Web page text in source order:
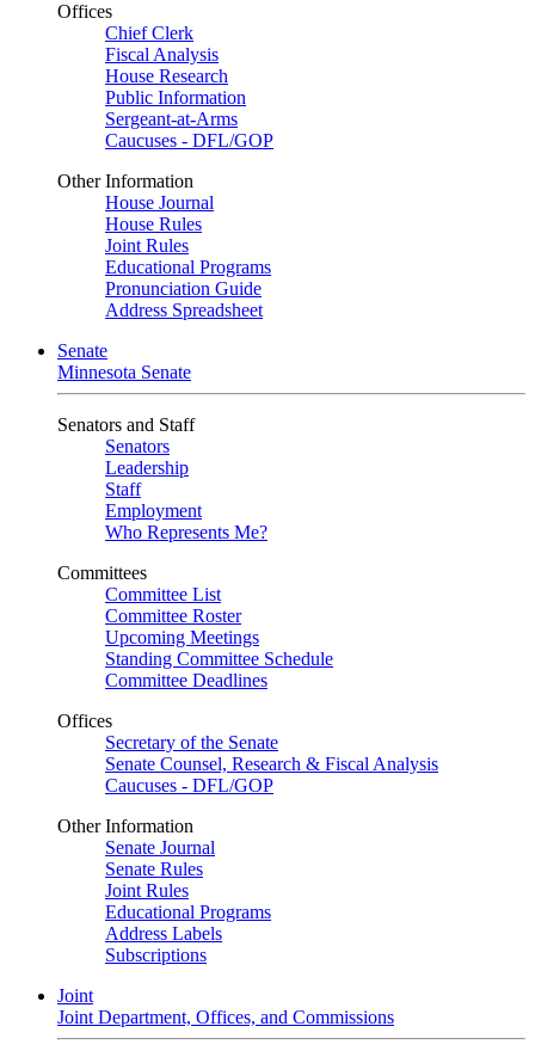
Offices
Chief Clerk
Fiscal Analysis
House Research
Public Information
Sergeant-at-Arms
Caucuses - DFL/GOP
Other Information
House Journal
House Rules
Joint Rules
Educational Programs
Pronunciation Guide
Address Spreadsheet
Senate
Minnesota Senate
Senators and Staff
Senators
Leadership
Staff
Employment
Who Represents Me?
Committees
Committee List
Committee Roster
Upcoming Meetings
Standing Committee Schedule
Committee Deadlines
Offices
Secretary of the Senate
Senate Counsel, Research & Fiscal Analysis
Caucuses - DFL/GOP
Other Information
Senate Journal
Senate Rules
Joint Rules
Educational Programs
Address Labels
Subscriptions
Joint
Joint Department, Offices, and Commissions